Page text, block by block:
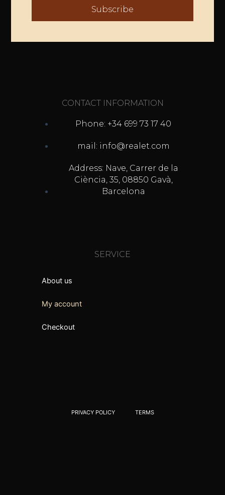
Subscribe
CONTACT INFORMATION
Phone: +34 699 73 17 40
mail: info@realet.com
Address: Nave, Carrer de la
Ciència, 35, 08850 Gavà,
Barcelona
SERVICE
About us
My account
Checkout
PRIVACY POLICY TERMS